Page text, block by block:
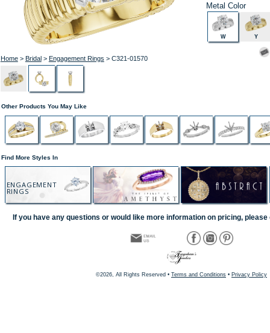
Home> Bridal> Engagement Rings > C321-01570
Metal Color
W Y
Other Products You May Like
Find More Styles In
ENGAGEMENT
RINGS
If you have any questions or would like more information on pricing, please
©2026, All Rights Reserved • Terms and Conditions • Privacy Policy